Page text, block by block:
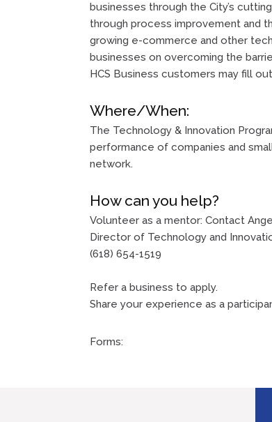
businesses through the City’s
through process improvement and
growing e-commerce and other
businesses on overcoming the
HCS Business customers may fill
Where/When:
The Technology & Innovation
performance of companies and
network.
How can you help?
Volunteer as a mentor: Contact
Director of Technology and
(618) 654-1519
Refer a business to apply.
Share your experience as a
Forms: